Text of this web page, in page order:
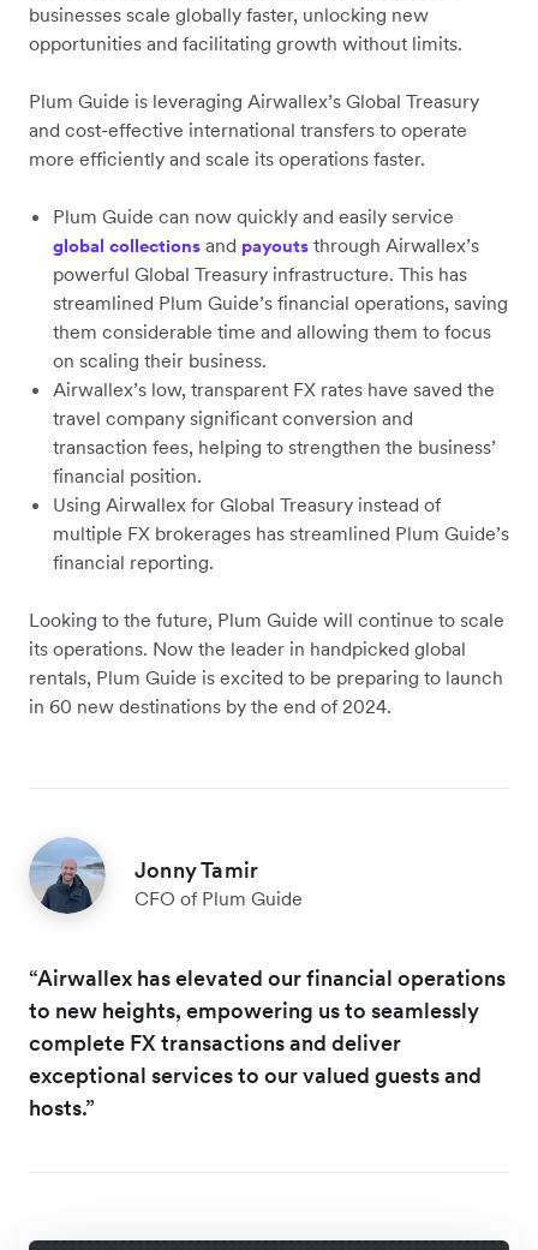
businesses scale globally faster, unlocking new
opportunities and facilitating growth without limits.
Plum Guide is leveraging Airwallex’s Global Treasury
and cost-effective international transfers to operate
more efficiently and scale its operations faster.
Plum Guide can now quickly and easily service
global collections and payouts through Airwallex’s
powerful Global Treasury infrastructure. This has
streamlined Plum Guide’s financial operations, saving
them considerable time and allowing them to focus
on scaling their business.
Airwallex’s low, transparent FX rates have saved the
travel company significant conversion and
transaction fees, helping to strengthen the business’
financial position.
Using Airwallex for Global Treasury instead of
multiple FX brokerages has streamlined Plum Guide’s
financial reporting.
Looking to the future, Plum Guide will continue to scale
its operations. Now the leader in handpicked global
rentals, Plum Guide is excited to be preparing to launch
in 60 new destinations by the end of 2024.
Jonny Tamir
CFO of Plum Guide
“Airwallex has elevated our financial operations
to new heights, empowering us to seamlessly
complete FX transactions and deliver
exceptional services to our valued guests and
hosts.”